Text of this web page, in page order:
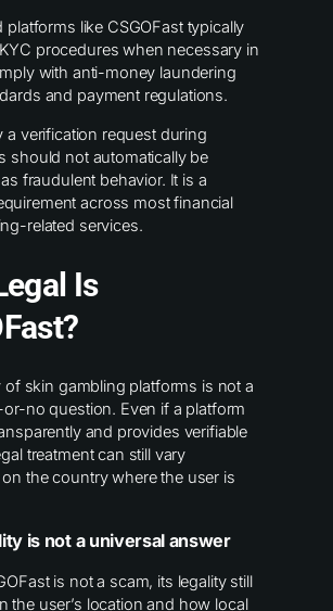
platforms like CSGOFast typically
procedures when necessary in
with anti-money laundering
and payment regulations.
a verification request during
should not automatically be
fraudulent behavior. It is a
across most financial
related services.
Is
of skin gambling platforms is not a
no question. Even if a platform
and provides verifiable
treatment can still vary
the country where the user is
is not a universal answer
is not a scam, its legality still
the user’s location and how local